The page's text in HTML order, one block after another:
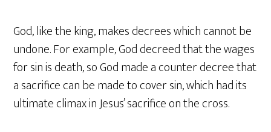
God, like the king, makes decrees which cannot be
undone. For example, God decreed that the wages
for sin is death, so God made a counter decree that
a sacrifice can be made to cover sin, which had its
ultimate climax in Jesus’ sacrifice on the cross.